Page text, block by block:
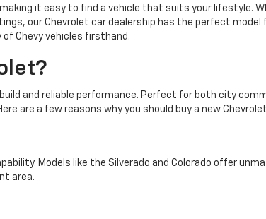
it easy to find a vehicle that suits your lifestyle.
our Chevrolet car dealership has the perfect model
Chevy vehicles firsthand.
and reliable performance. Perfect for both city
are a few reasons why you should buy a new
Models like the Silverado and Colorado offer
area.